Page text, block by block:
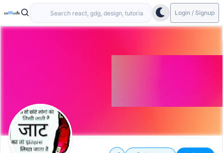
Login / Signup